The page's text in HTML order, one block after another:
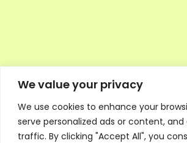
We value your privacy
We use cookies to enhance your
serve personalized ads or content, and
traffic. By clicking "Accept All", you
Executive Council
Ambassador Directory
Education Directory